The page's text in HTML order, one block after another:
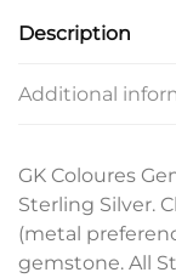
Description
Additional
GK Coloures
Sterling Silver.
(metal
gemstone. All